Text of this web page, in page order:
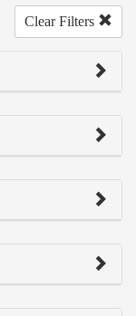
Clear Filters